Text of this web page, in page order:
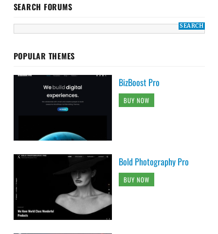
SEARCH FORUMS
POPULAR THEMES
BizBoost Pro
BUY NOW
Bold Photography Pro
BUY NOW